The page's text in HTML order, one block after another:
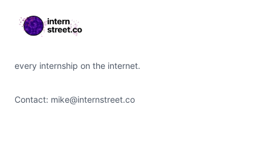
every internship on the internet.
Contact: mike@internstreet.co